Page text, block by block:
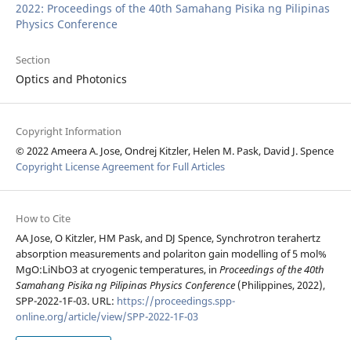
2022: Proceedings of the 40th Samahang Pisika ng Pilipinas
Physics Conference
Section
Optics and Photonics
Copyright Information
© 2022 Ameera A. Jose, Ondrej Kitzler, Helen M. Pask, David J. Spence
Copyright License Agreement for Full Articles
How to Cite
AA Jose, O Kitzler, HM Pask, and DJ Spence, Synchrotron terahertz
absorption measurements and polariton gain modelling of 5 mol%
MgO:LiNbO3 at cryogenic temperatures, in Proceedings of the 40th
Samahang Pisika ng Pilipinas Physics Conference(Philippines, 2022),
SPP-2022-1F-03. URL: https://proceedings.spp-
online.org/article/view/SPP-2022-1F-03